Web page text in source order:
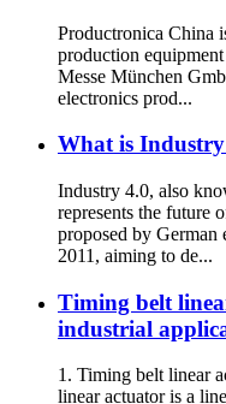
Productronica China
production
Messe München
electronics prod...
What is
Industry 4.0, also
represents the future
proposed by German
2011, aiming to de...
Timing belt
industrial
1. Timing belt linear
linear actuator is a